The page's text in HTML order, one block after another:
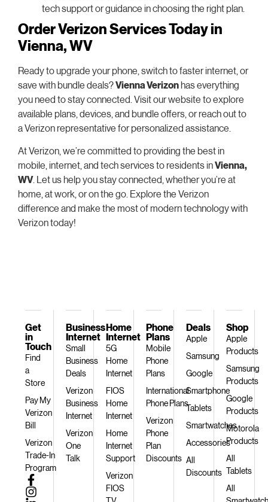
tech support or guidance in choosing the right plan.
Order Verizon Services Today in
Vienna, WV
Ready to upgrade your phone, switch to faster internet, or
save with bundle deals?Vienna Verizonhas everything
you need to stay connected. Visit our website to explore
available plans, devices, and bundle offers, or reach out to
a Verizon representative for personalized assistance.
At Verizon, we’re committed to providing the best in
mobile, internet, and tech services to residents inVienna,
WV. Let us help you stay connected, whether you’re at
home, at work, or on the go. Explore the Verizon
difference and make the most of modern technology with
Verizon today!
Shop
Apple
Products
Samsung
Products
Google
Products
Motorola
Products
All
Tablets
All
Deals
Apple
Samsung
Google
Smartphone
Tablets
Smartwatches
Accessories
All
Discounts
Phone
Plans
Mobile
Phone
Plans
International
Phone Plans
Verizon
Phone
Plan
Discounts
Home
Internet
5G
Home
Internet
FIOS
Home
Internet
Home
Internet
Support
Verizon
FIOS
Business
Internet
Small
Business
Deals
Verizon
Business
Internet
Verizon
One
Talk
Get
in
Touch
Find
a
Store
Pay My
Verizon
Bill
Verizon
Trade-In
Program